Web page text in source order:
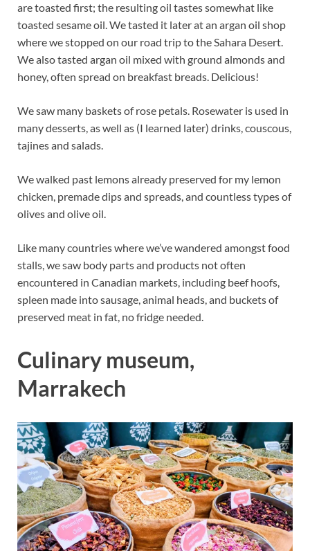
are toasted first; the resulting oil tastes somewhat like
toasted sesame oil. We tasted it later at an argan oil shop
where we stopped on our road trip to the Sahara Desert.
We also tasted argan oil mixed with ground almonds and
honey, often spread on breakfast breads. Delicious!
We saw many baskets of rose petals. Rosewater is used in
many desserts, as well as (I learned later) drinks, couscous,
tajines and salads.
We walked past lemons already preserved for my lemon
chicken, premade dips and spreads, and countless types of
olives and olive oil.
Like many countries where we’ve wandered amongst food
stalls, we saw body parts and products not often
encountered in Canadian markets, including beef hoofs,
spleen made into sausage, animal heads, and buckets of
preserved meat in fat, no fridge needed.
Culinary museum,
Marrakech